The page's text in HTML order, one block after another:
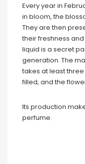
Every year in
in bloom, the
They are then
their freshness
liquid is a secret
generation. The
takes at least
filled, and the
Its production
perfume.